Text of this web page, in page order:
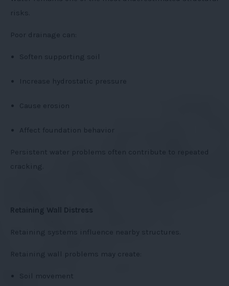
risks.
Poor drainage can:
Soften supporting soil
Increase hydrostatic pressure
Cause erosion
Affect foundation behavior
Persistent water problems often contribute to repeated
cracking.
Retaining Wall Distress
Retaining systems influence nearby structures.
Retaining wall problems may create:
Soil movement